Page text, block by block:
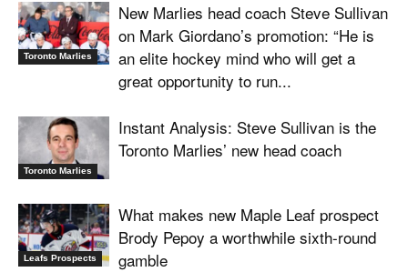
Toronto Marlies
New Marlies head coach Steve Sullivan
on Mark Giordano’s promotion: “He is
an elite hockey mind who will get a
great opportunity to run...
Toronto Marlies
Instant Analysis: Steve Sullivan is the
Toronto Marlies’ new head coach
Leafs Prospects
What makes new Maple Leaf prospect
Brody Pepoy a worthwhile sixth-round
gamble